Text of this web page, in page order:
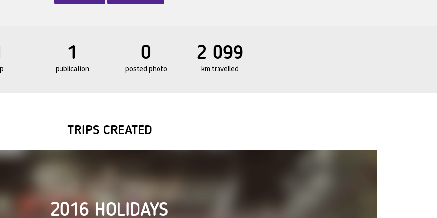
1
publication
0
posted photo
2 099
km travelled
TRIPS CREATED
2016 HOLIDAYS